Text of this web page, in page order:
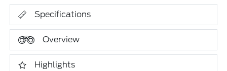
Specifications
Overview
Highlights